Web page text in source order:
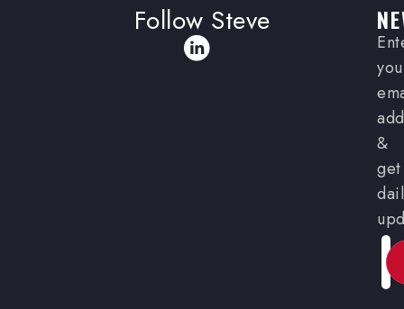
Follow Steve
&
get